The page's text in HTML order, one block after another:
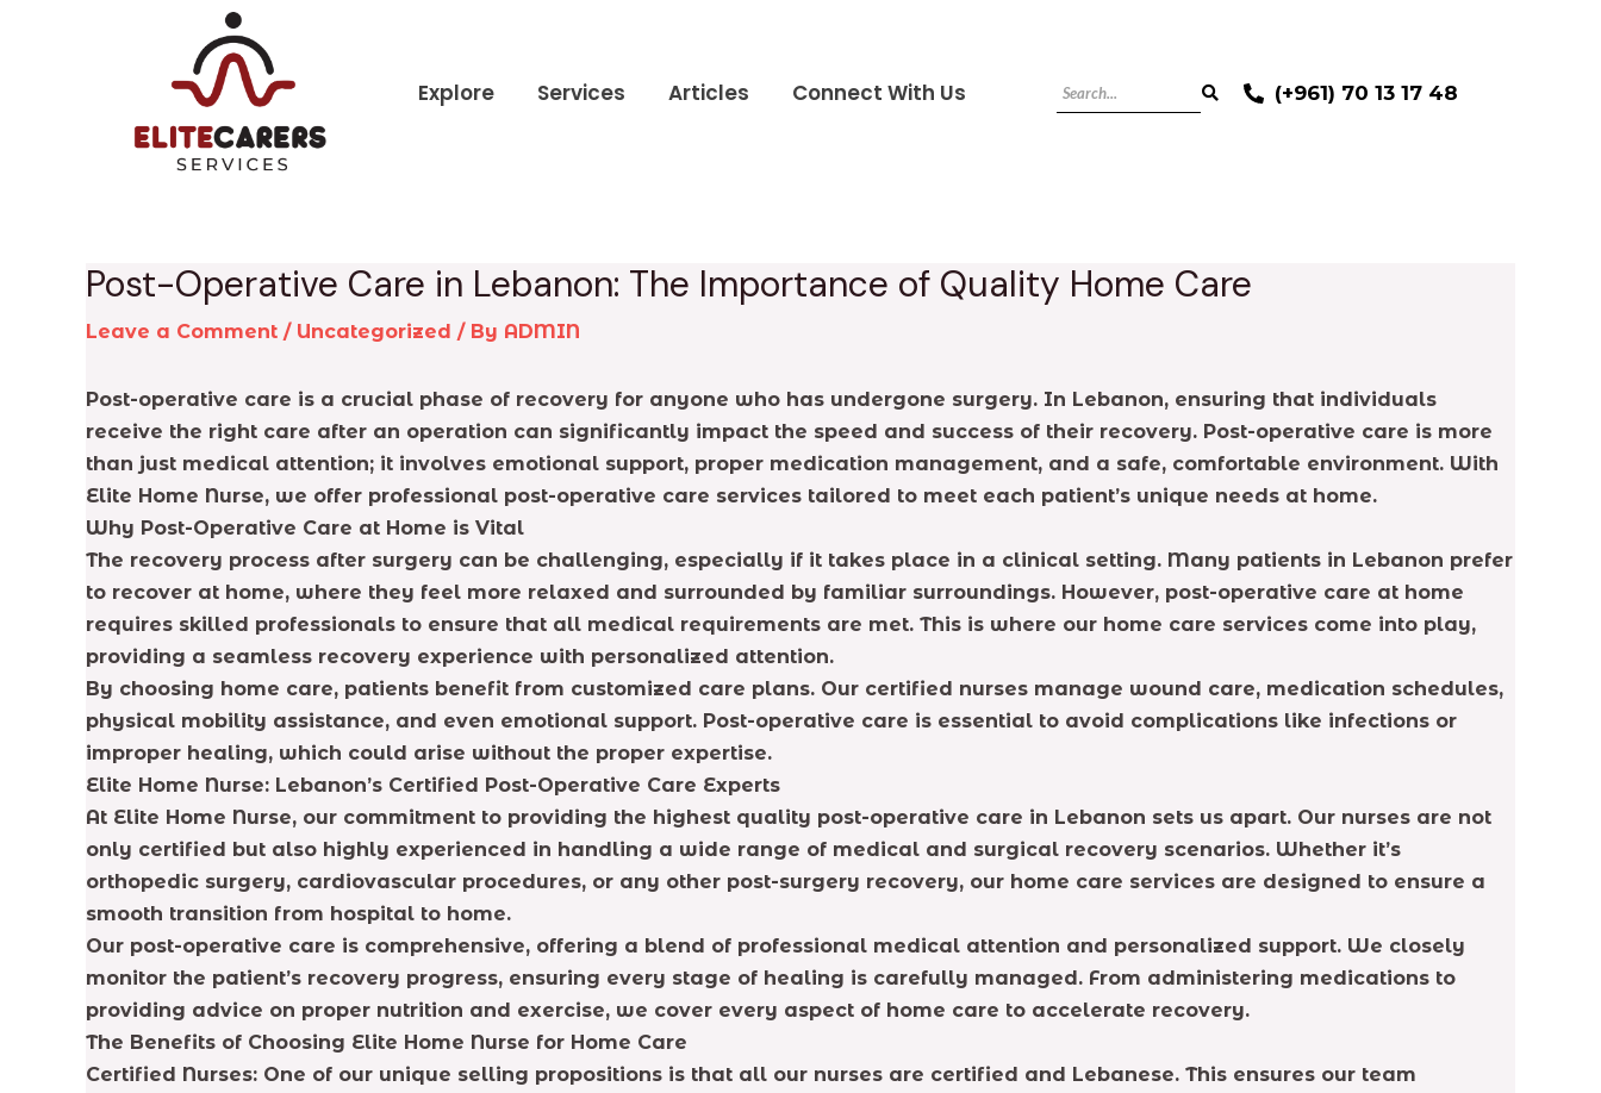
Explore Services Articles Connect With Us (+961) 70 13 17 48
Post-Operative Care in Lebanon: The Importance of Quality Home Care
Leave a Comment / Uncategorized / By ADMIN
Post-operative care is a crucial phase of recovery for anyone who has undergone surgery. In Lebanon, ensuring that individuals
receive the right care after an operation can significantly impact the speed and success of their recovery. Post-operative care is more
than just medical attention; it involves emotional support, proper medication management, and a safe, comfortable environment. With
Elite Home Nurse, we offer professional post-operative care services tailored to meet each patient’s unique needs at home.
Why Post-Operative Care at Home is Vital
The recovery process after surgery can be challenging, especially if it takes place in a clinical setting. Many patients in Lebanon prefer
to recover at home, where they feel more relaxed and surrounded by familiar surroundings. However, post-operative care at home
requires skilled professionals to ensure that all medical requirements are met. This is where our home care services come into play,
providing a seamless recovery experience with personalized attention.
By choosing home care, patients benefit from customized care plans. Our certified nurses manage wound care, medication schedules,
physical mobility assistance, and even emotional support. Post-operative care is essential to avoid complications like infections or
improper healing, which could arise without the proper expertise.
Elite Home Nurse: Lebanon’s Certified Post-Operative Care Experts
At Elite Home Nurse, our commitment to providing the highest quality post-operative care in Lebanon sets us apart. Our nurses are not
only certified but also highly experienced in handling a wide range of medical and surgical recovery scenarios. Whether it’s
orthopedic surgery, cardiovascular procedures, or any other post-surgery recovery, our home care services are designed to ensure a
smooth transition from hospital to home.
Our post-operative care is comprehensive, offering a blend of professional medical attention and personalized support. We closely
monitor the patient’s recovery progress, ensuring every stage of healing is carefully managed. From administering medications to
providing advice on proper nutrition and exercise, we cover every aspect of home care to accelerate recovery.
The Benefits of Choosing Elite Home Nurse for Home Care
Certified Nurses: One of our unique selling propositions is that all our nurses are certified and Lebanese. This ensures our team